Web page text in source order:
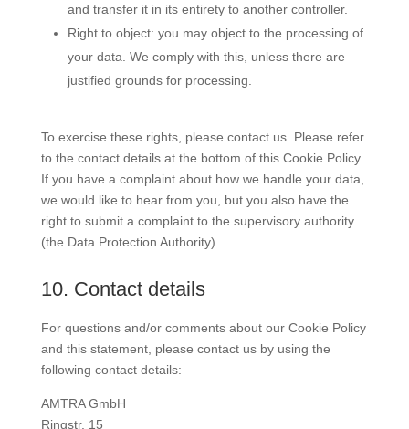
and transfer it in its entirety to another controller.
Right to object: you may object to the processing of
your data. We comply with this, unless there are
justified grounds for processing.
To exercise these rights, please contact us. Please refer
to the contact details at the bottom of this Cookie Policy.
If you have a complaint about how we handle your data,
we would like to hear from you, but you also have the
right to submit a complaint to the supervisory authority
(the Data Protection Authority).
10. Contact details
For questions and/or comments about our Cookie Policy
and this statement, please contact us by using the
following contact details:
AMTRA GmbH
Ringstr. 15